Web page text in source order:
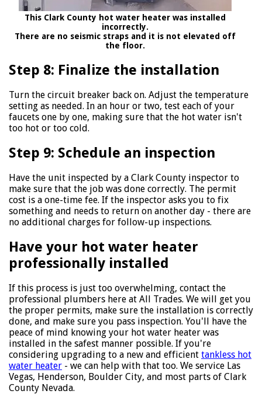
This Clark County hot water heater was installed
incorrectly.
There are no seismic straps and it is not elevated off
the floor.
Step 8: Finalize the installation
Turn the circuit breaker back on. Adjust the temperature
setting as needed. In an hour or two, test each of your
faucets one by one, making sure that the hot water isn't
too hot or too cold.
Step 9: Schedule an inspection
Have the unit inspected by a Clark County inspector to
make sure that the job was done correctly. The permit
cost is a one-time fee. If the inspector asks you to fix
something and needs to return on another day - there are
no additional charges for follow-up inspections.
Have your hot water heater
professionally installed
If this process is just too overwhelming, contact the
professional plumbers here at All Trades. We will get you
the proper permits, make sure the installation is correctly
done, and make sure you pass inspection. You'll have the
peace of mind knowing your hot water heater was
installed in the safest manner possible. If you're
considering upgrading to a new and efficient tankless hot
water heater - we can help with that too. We service Las
Vegas, Henderson, Boulder City, and most parts of Clark
County Nevada.